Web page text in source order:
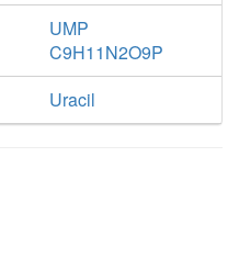
UMP
C9H11N2O9P
Uracil